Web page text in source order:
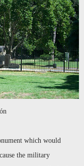
which would
the military